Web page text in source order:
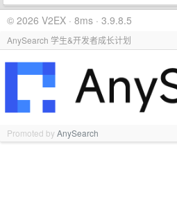
© 2026 V2EX · 8ms · 3.9.8.5
AnySearch 学生&开发者成长计划
Promoted byAnySearch